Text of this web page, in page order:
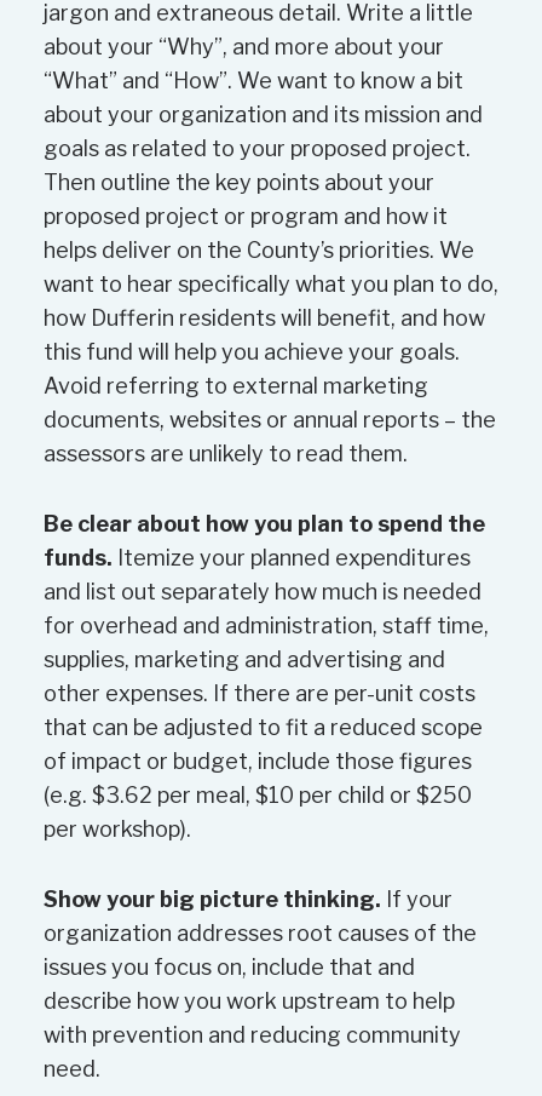
undertake the work as described
in the application.
The activities can not
unnecessarily duplicate successful
efforts that already exist in the
community.
Evidence that the organization
needs the funding. Organizations
that have budgets or financial
statements indicating a significant
surplus will be required to provide
explanations of the surplus and
how the organization intends to
reserves may be considered.
The amount of funding requested
by applicants, the funding available
in the program and the number
and quality of funding requests.
Other Considerations
This is a competitive process.
Overall funding allocation may
passed by Council. Funding
requests may be granted in full,
granted in part or declined, at the
discretion of the assessment
team.
jargon and extraneous detail. Write a little
about your “Why”, and more about your
“What” and “How”. We want to know a bit
about your organization and its mission and
goals as related to your proposed project.
Then outline the key points about your
proposed project or program and how it
helps deliver on the County’s priorities. We
want to hear specifically what you plan to do,
how Dufferin residents will benefit, and how
this fund will help you achieve your goals.
Avoid referring to external marketing
documents, websites or annual reports – the
assessors are unlikely to read them.
Be clear about how you plan to spend the
funds. Itemize your planned expenditures
and list out separately how much is needed
for overhead and administration, staff time,
supplies, marketing and advertising and
other expenses. If there are per-unit costs
that can be adjusted to fit a reduced scope
of impact or budget, include those figures
(e.g. $3.62 per meal, $10 per child or $250
per workshop).
Show your big picture thinking. If your
organization addresses root causes of the
issues you focus on, include that and
describe how you work upstream to help
with prevention and reducing community
need.